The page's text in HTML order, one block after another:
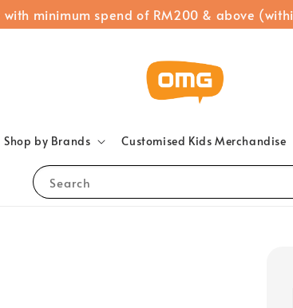
with minimum spend of RM200 & above
Search
Shop by Brands Customised Kids Merchandise